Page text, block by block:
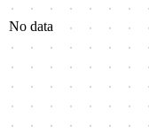
No data